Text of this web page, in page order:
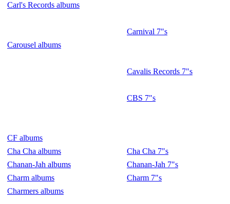
Carl's Records albums
Carnival 7"s
Carousel albums
Cavalis Records 7"s
CBS 7"s
CF albums
Cha Cha albums
Cha Cha 7"s
Chanan-Jah albums
Chanan-Jah 7"s
Charm albums
Charm 7"s
Charmers albums